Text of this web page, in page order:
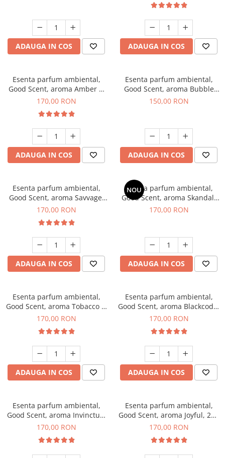
ADAUGA IN COS ADAUGA IN COS
Esenta parfum ambiental,
Good Scent, aroma Amber &
White Woods, 200 g
170,00 RON
ADAUGA IN COS
Esenta parfum ambiental,
Good Scent, aroma Bubble
Gum, 200 g
150,00 RON
ADAUGA IN COS
Esenta parfum ambiental,
Good Scent, aroma Savvage,
200 g
170,00 RON
ADAUGA IN COS
NOU
Esenta parfum ambiental,
Good Scent, aroma Skandal,
200 g
170,00 RON
ADAUGA IN COS
Esenta parfum ambiental,
Good Scent, aroma Tobacco &
Vanilla, 200 g
170,00 RON
ADAUGA IN COS
Esenta parfum ambiental,
Good Scent, aroma Blackcode,
200 g
170,00 RON
ADAUGA IN COS
Esenta parfum ambiental,
Good Scent, aroma Invinctus,
200 g
170,00 RON
Esenta parfum ambiental,
Good Scent, aroma Joyful, 200
g
170,00 RON